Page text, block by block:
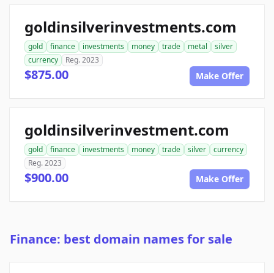
goldinsilverinvestments.com
gold finance investments money trade metal
silver
currency
Reg. 2023
$875.00 Make Offer
goldinsilverinvestment.com
gold finance investments money trade silver
currency
Reg. 2023
$900.00 Make Offer
Finance: best domain names for sale